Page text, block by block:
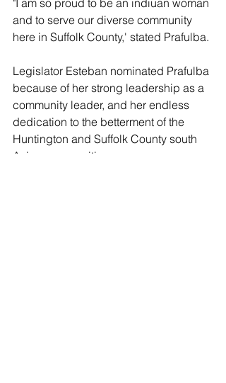
and to serve our diverse community
here in Suffolk County,' stated Prafulba.
Legislator Esteban nominated Prafulba
because of her strong leadership as a
community leader, and her endless
dedication to the betterment of the
Huntington and Suffolk County south
Asian communities.